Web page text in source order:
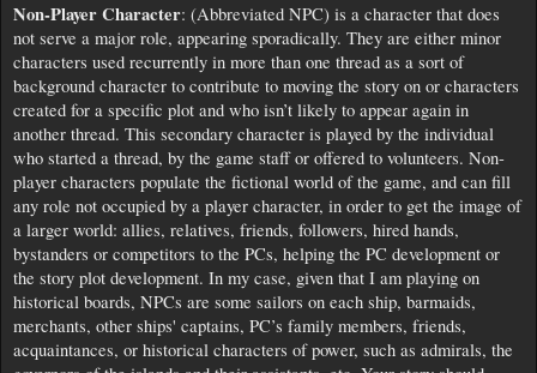
Non-Player Character: (Abbreviated NPC) is a character that does
not serve a major role, appearing sporadically. They are either minor
characters used recurrently in more than one thread as a sort of
background character to contribute to moving the story on or characters
created for a specific plot and who isn’t likely to appear again in
another thread. This secondary character is played by the individual
who started a thread, by the game staff or offered to volunteers. Non-
player characters populate the fictional world of the game, and can fill
any role not occupied by a player character, in order to get the image of
a larger world: allies, relatives, friends, followers, hired hands,
bystanders or competitors to the PCs, helping the PC development or
the story plot development. In my case, given that I am playing on
historical boards, NPCs are some sailors on each ship, barmaids,
merchants, other ships' captains, PC’s family members, friends,
acquaintances, or historical characters of power, such as admirals, the